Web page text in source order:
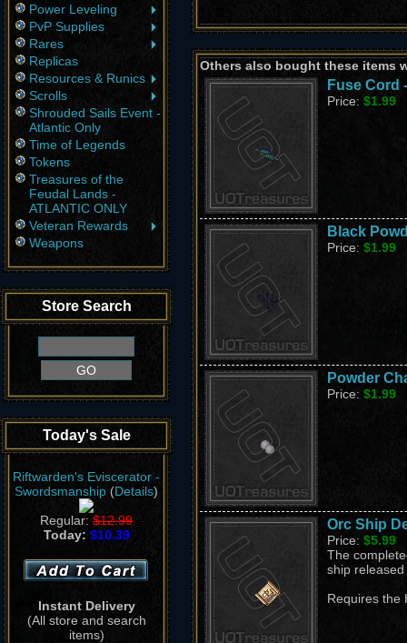
Power Leveling
PvP Supplies
Rares
Replicas
Resources & Runics
Scrolls
Shrouded Sails Event -
Atlantic Only
Time of Legends
Tokens
Treasures of the
Feudal Lands -
ATLANTIC ONLY
Veteran Rewards
Weapons
Store Search
Today's Sale
Riftwarden's Eviscerator -
Swordsmanship (Details)
Regular: $12.99
Today: $10.39
Instant Delivery
(All store and search
items)
Others also bought these items
Fuse Cord
Price: $1.99
Black
Price: $1.99
Powder
Price: $1.99
Orc Ship
Price: $5.99
The
ship
Requires the